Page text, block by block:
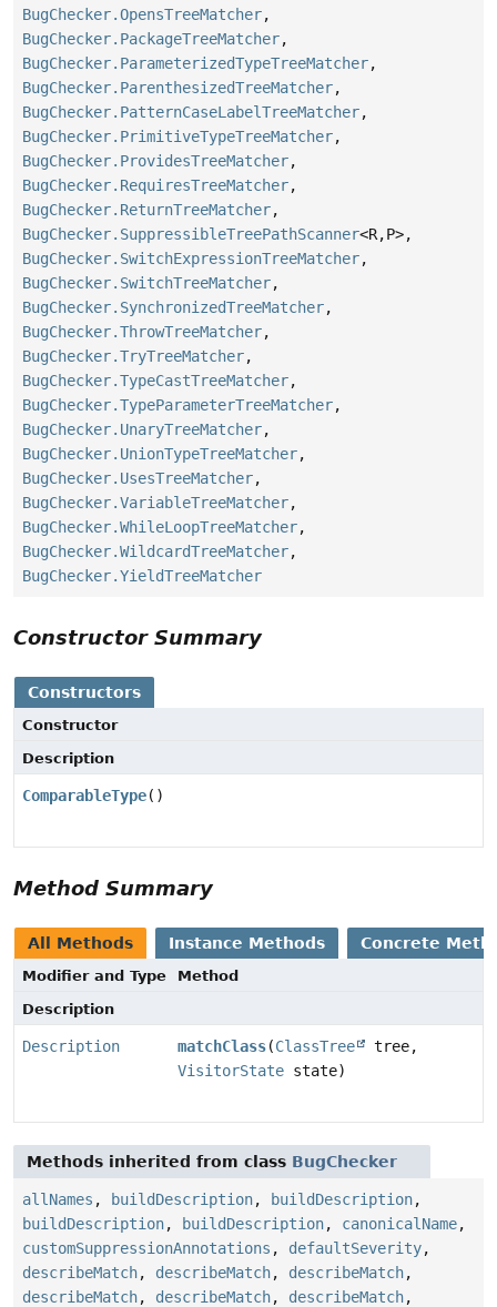
BugChecker.OpensTreeMatcher,
BugChecker.PackageTreeMatcher,
BugChecker.ParameterizedTypeTreeMatcher,
BugChecker.ParenthesizedTreeMatcher,
BugChecker.PatternCaseLabelTreeMatcher,
BugChecker.PrimitiveTypeTreeMatcher,
BugChecker.ProvidesTreeMatcher,
BugChecker.RequiresTreeMatcher,
BugChecker.ReturnTreeMatcher,
BugChecker.SuppressibleTreePathScanner<R,P>,
BugChecker.SwitchExpressionTreeMatcher,
BugChecker.SwitchTreeMatcher,
BugChecker.SynchronizedTreeMatcher,
BugChecker.ThrowTreeMatcher,
BugChecker.TryTreeMatcher,
BugChecker.TypeCastTreeMatcher,
BugChecker.TypeParameterTreeMatcher,
BugChecker.UnaryTreeMatcher,
BugChecker.UnionTypeTreeMatcher,
BugChecker.UsesTreeMatcher,
BugChecker.VariableTreeMatcher,
BugChecker.WhileLoopTreeMatcher,
BugChecker.WildcardTreeMatcher,
BugChecker.YieldTreeMatcher
Constructor Summary
Constructors
Constructor
Description
ComparableType()
Method Summary
All Methods Instance Methods Concrete
Modifier and Type
Method
Description
Description matchClass(ClassTree
tree,
VisitorState state)
Methods inherited from class BugChecker
allNames , buildDescription, buildDescription,
buildDescription, buildDescription, canonicalName,
customSuppressionAnnotations , defaultSeverity,
describeMatch, describeMatch, describeMatch,
describeMatch, describeMatch, describeMatch,